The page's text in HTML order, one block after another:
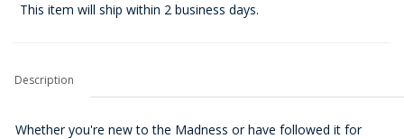
This item will ship within 2 business days.
Description
Whether you're new to the Madness or have followed it for